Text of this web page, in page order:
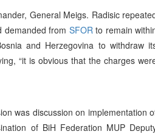
General Meigs. Radisic
demanded from SFORto remain
and Herzegovina to withdraw
“it is obvious that the charges
was discussion on implementation
of BiH Federation MUP